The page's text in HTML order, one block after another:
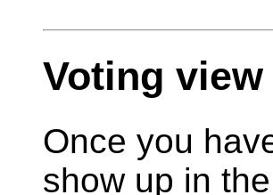
Voting view
Once you
show up in